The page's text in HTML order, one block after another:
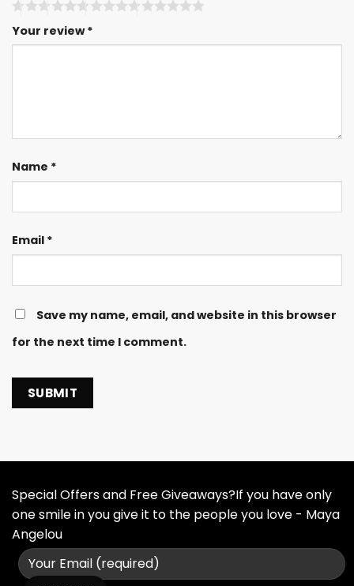
Your review*
Name *
Email *
Save my name, email, and website in this browser
for the next time I comment.
Special Offers and Free Giveaways?If you have only
one smile in you give it to the people you love - Maya
Angelou